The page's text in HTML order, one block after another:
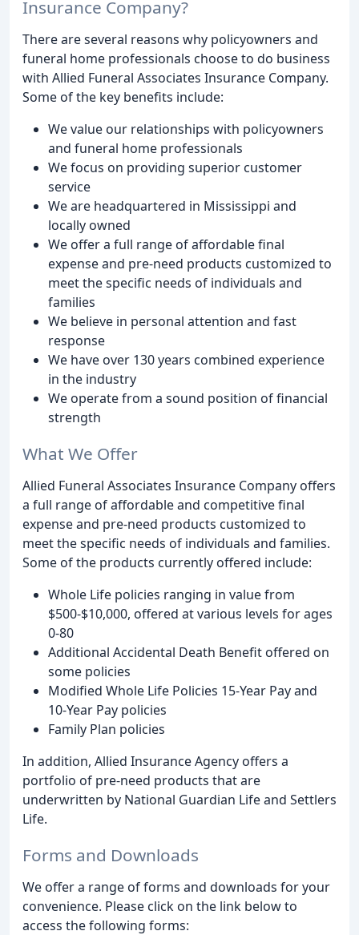
Insurance Company?
There are several reasons why policyowners and
funeral home professionals choose to do business
with Allied Funeral Associates Insurance Company.
Some of the key benefits include:
We value our relationships with policyowners
and funeral home professionals
We focus on providing superior customer
service
We are headquartered in Mississippi and
locally owned
We offer a full range of affordable final
expense and pre-need products customized to
meet the specific needs of individuals and
families
We believe in personal attention and fast
response
We have over 130 years combined experience
in the industry
We operate from a sound position of financial
strength
What We Offer
Allied Funeral Associates Insurance Company offers
a full range of affordable and competitive final
expense and pre-need products customized to
meet the specific needs of individuals and families.
Some of the products currently offered include:
Whole Life policies ranging in value from
$500-$10,000, offered at various levels for ages
0-80
Additional Accidental Death Benefit offered on
some policies
Modified Whole Life Policies 15-Year Pay and
10-Year Pay policies
Family Plan policies
In addition, Allied Insurance Agency offers a
portfolio of pre-need products that are
underwritten by National Guardian Life and Settlers
Life.
Forms and Downloads
We offer a range of forms and downloads for your
convenience. Please click on the link below to
access the following forms: